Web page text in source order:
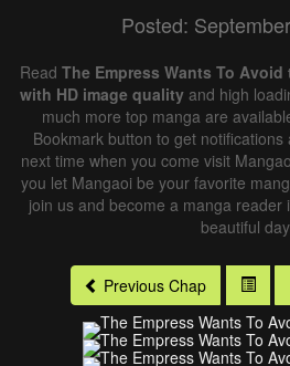
Posted:
Read The Empress Wants To Avoid
with HD image qualityand high
much more top manga are
Bookmark button to get
next time when you come visit
you let Mangaoi be your favorite
join us and become a manga reader
beautiful
Previous Chap